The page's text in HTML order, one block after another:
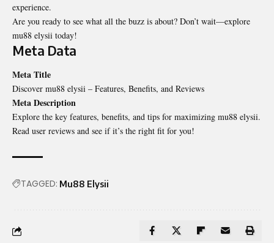
experience.
Are you ready to see what all the buzz is about? Don’t wait—explore
mu88 elysii today!
Meta Data
Meta Title
Discover mu88 elysii – Features, Benefits, and Reviews
Meta Description
Explore the key features, benefits, and tips for maximizing mu88 elysii.
Read user reviews and see if it’s the right fit for you!
TAGGED: Mu88 Elysii